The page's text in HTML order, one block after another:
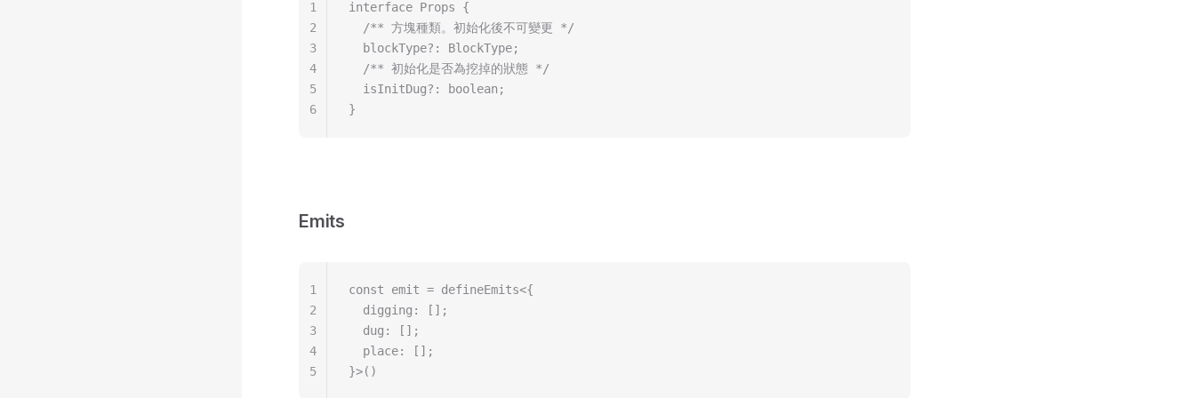
interface Props {
  /** 方塊種類。初始化後不可變更 */
  blockType?: BlockType;
  /** 初始化是否為挖掉的狀態 */
  isInitDug?: boolean;
}
1
2
3
4
5
6
Emits
const emit = defineEmits<{
  digging: [];
  dug: [];
  place: [];
}>()
1
2
3
4
5